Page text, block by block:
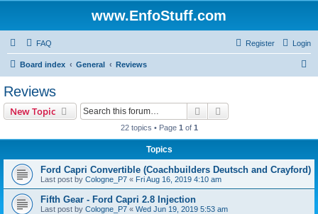
www.EnfoStuff.com
FAQ Login
Register
Board index General Reviews
Reviews
New Topic Search
22 topics • Page 1 of 1
Topics
Ford Capri Convertible (Coachbuilders Deutsch and Crayford)
Last post by Cologne_P7 « Fri Aug 16, 2019 4:10 am
Fifth Gear - Ford Capri 2.8 Injection
Last post by Cologne_P7 « Wed Jun 19, 2019 5:53 am